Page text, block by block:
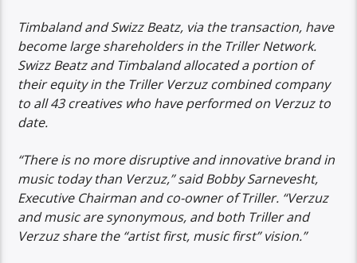
Timbaland and Swizz Beatz, via the transaction, have
become large shareholders in the Triller Network.
Swizz Beatz and Timbaland allocated a portion of
their equity in the Triller Verzuz combined company
to all 43 creatives who have performed on Verzuz to
date.
“There is no more disruptive and innovative brand in
music today than Verzuz,” said Bobby Sarnevesht,
Executive Chairman and co-owner of Triller. “Verzuz
and music are synonymous, and both Triller and
Verzuz share the “artist first, music first” vision.”